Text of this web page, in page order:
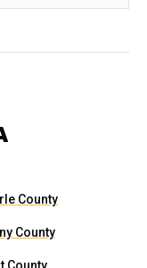
County
County